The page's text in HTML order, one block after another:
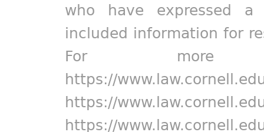
who have expressed
included information for
For more
https://
https://
https://